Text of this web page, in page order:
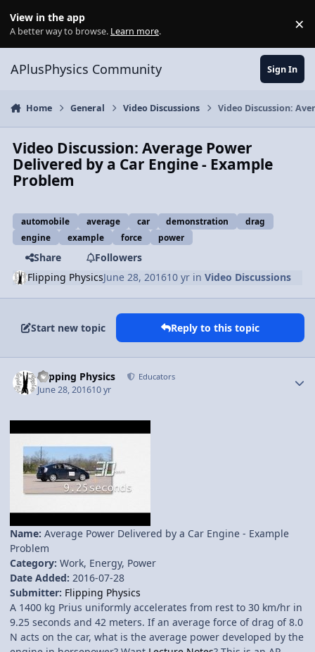
View in the app
A better way to browse. Learn more. ×
APlusPhysics Community Sign In
Home General Video Discussions Video Discussion:
Video Discussion: Average Power
Delivered by a Car Engine - Example
Problem
automobile average car demonstration
drag
engine
example force power
Share
Followers
Flipping PhysicsJune 28, 201610 yr inVideo Discussions
Start new topic Reply to this topic
Flipping Physics Educators
June 28, 201610 yr
Name: Average Power Delivered by a Car Engine - Example
Problem
Category: Work, Energy, Power
Date Added: 2016-07-28
Submitter: Flipping Physics
A 1400 kg Prius uniformly accelerates from rest to 30 km/hr in
9.25 seconds and 42 meters. If an average force of drag of 8.0
N acts on the car, what is the average power developed by the